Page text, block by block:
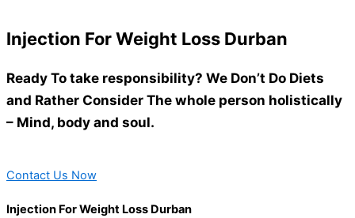
Injection For Weight Loss Durban
Ready To take responsibility? We Don’t Do Diets
and Rather Consider The whole person holistically
– Mind, body and soul.
Contact Us Now
Injection For Weight Loss Durban